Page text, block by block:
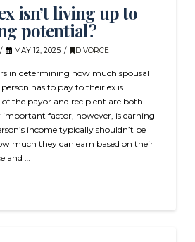
isn’t living up to
potential?
MAY 12, 2025 DIVORCE
in determining how much spousal
has to pay to their ex is
of the payor and recipient are both
important factor, however, is earning
income typically shouldn’t be
much they can earn based on their
and …